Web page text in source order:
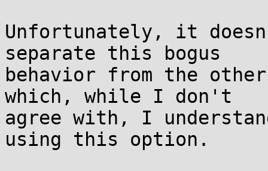
Unfortunately, it
separate this bogus
behavior from the
which, while I don't
agree with, I
using this option.